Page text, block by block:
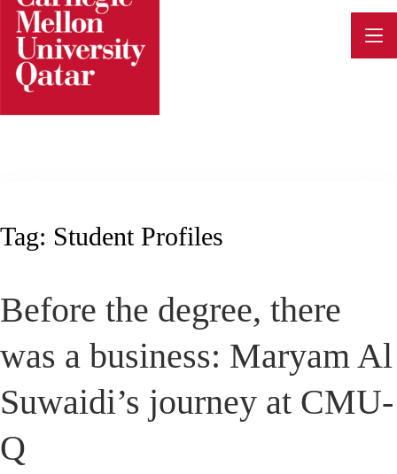
Skip
content
Tag: Student Profiles
Before the degree, there
was a business: Maryam Al
Suwaidi’s journey at CMU-
Q